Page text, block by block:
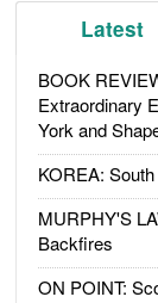
Latest
BOOK
Extraordinary
York and
KOREA:
MURPHY'S
Backfires
ON POINT: